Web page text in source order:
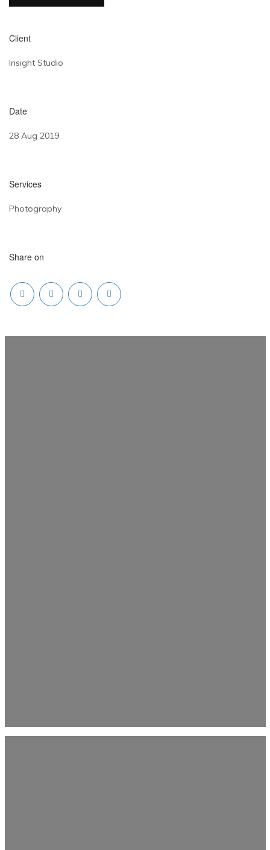
Client
Insight Studio
Date
28 Aug 2019
Services
Photography
Share on